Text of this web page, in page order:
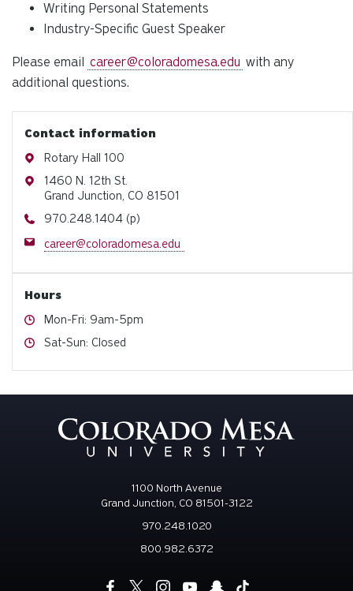
Writing Personal Statements
Industry-Specific Guest Speaker
Please email career@coloradomesa.edu with any
additional questions.
Contact information
Address
Rotary Hall 100
Address
1460 N. 12th St.
Grand Junction, CO 81501
Phone
970.248.1404 (p)
Email
career@coloradomesa.edu
Hours
Hours
Mon-Fri: 9am-5pm
Hours
Sat-Sun: Closed
1100 North Avenue
Grand Junction, CO 81501-3122
970.248.1020
800.982.6372